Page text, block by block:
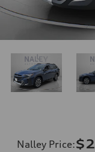
Nalley Price: